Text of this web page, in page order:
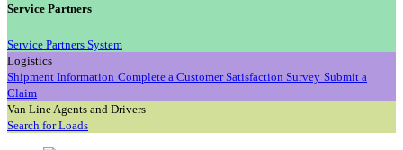
Service Partners
Service Partners System
Logistics
Shipment Information Complete a Customer Satisfaction Survey Submit a
Claim
Van Line Agents and Drivers
Search for Loads